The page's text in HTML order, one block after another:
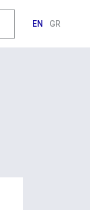
EN GR